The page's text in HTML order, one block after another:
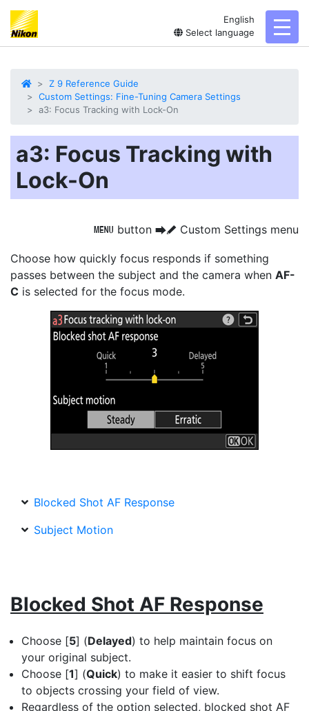
English
Select language
Z 9 Reference Guide
Custom Settings: Fine-Tuning Camera Settings
a3: Focus Tracking with Lock-On
a3: Focus Tracking with
Lock-On
G button UA Custom Settings menu
Choose how quickly focus responds if something
passes between the subject and the camera when AF-
C is selected for the focus mode.
Blocked Shot AF Response
Subject Motion
Blocked Shot AF Response
Choose [5] (Delayed) to help maintain focus on
your original subject.
Choose [1] (Quick) to make it easier to shift focus
to objects crossing your field of view.
Regardless of the option selected, blocked shot AF